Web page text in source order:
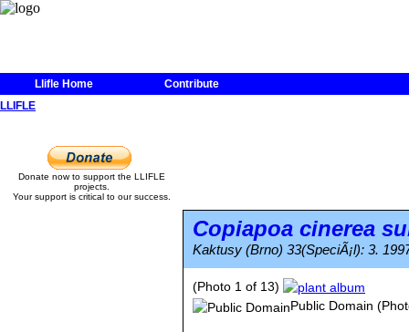
Llifle Home
Contribute
LLIFLE
Donate now to support the LLIFLE
projects.
Your support is critical to our success.
Copiapoa cinerea
Kaktusy (Brno) 33(SpeciÃ¡l): 3.
(Photo 1 of 13)
Public Domain